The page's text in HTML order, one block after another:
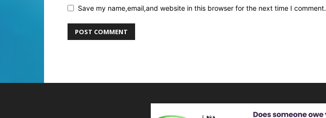
Save my name,email,and website in this browser for the next time I comment.